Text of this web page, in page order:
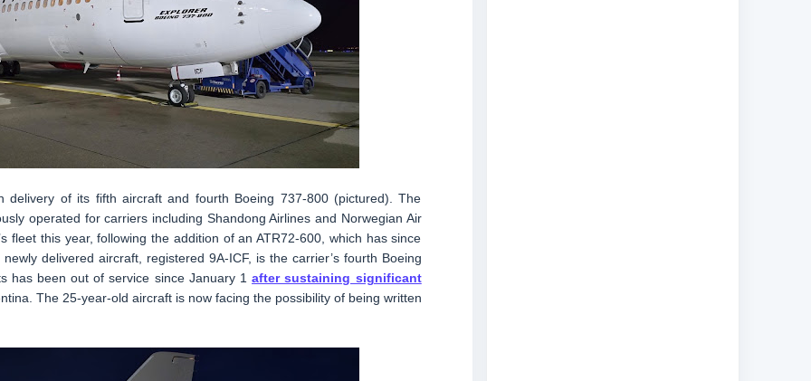
delivery of its fifth aircraft and fourth Boeing 737-800 (pictured). The
operated for carriers including Shandong Airlines and Norwegian Air
fleet this year, following the addition of an ATR72-600, which has since
delivered aircraft, registered 9A-ICF, is the carrier’s fourth Boeing
has been out of service since January 1after sustaining significant
The 25-year-old aircraft is now facing the possibility of being written